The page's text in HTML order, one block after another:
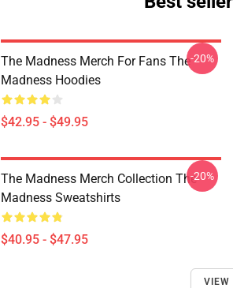
The Madness Merch For Fans The
Madness Hoodies
$42.95 - $49.95
-20%
The Madness Merch Collection The
Madness Sweatshirts
$40.95 - $47.95
-20%
VIEW